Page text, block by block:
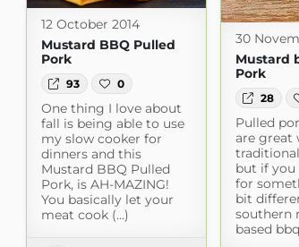
12 October 2014
Mustard BBQ Pulled
Pork
93 0
One thing I love about
fall is being able to use
my slow cooker for
dinners and this
Mustard BBQ Pulled
Pork, is AH-MAZING!
You basically let your
meat cook (...)
30
Mustard
Pork
28
Pulled
are great
but if you
for
bit
southern
based bbq